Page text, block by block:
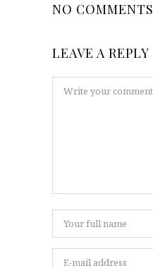
NO COMMENTS
LEAVE A REPLY